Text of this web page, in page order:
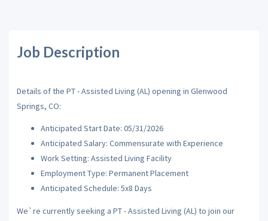
Job Description
Details of the PT - Assisted Living (AL) opening in Glenwood
Springs, CO:
Anticipated Start Date: 05/31/2026
Anticipated Salary: Commensurate with Experience
Work Setting: Assisted Living Facility
Employment Type: Permanent Placement
Anticipated Schedule: 5x8 Days
We`re currently seeking a PT - Assisted Living (AL) to join our